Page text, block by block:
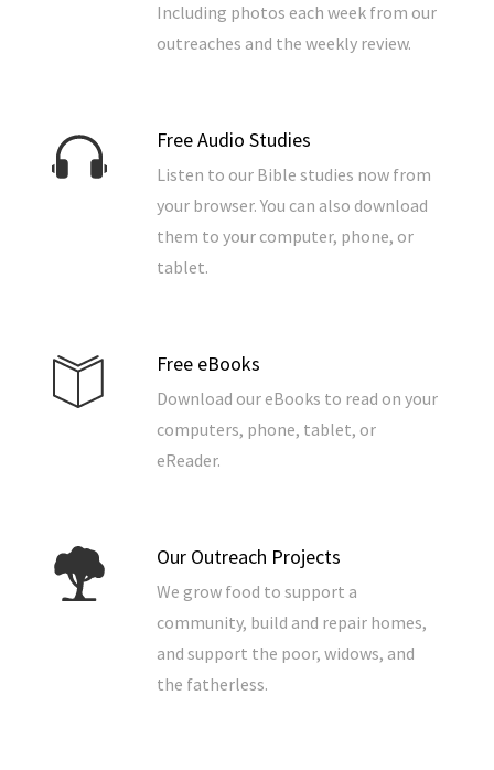
Including photos each week from our
outreaches and the weekly review.
Free Audio Studies
Listen to our Bible studies now from
your browser. You can also download
them to your computer, phone, or
tablet.
Free eBooks
Download our eBooks to read on your
computers, phone, tablet, or
eReader.
Our Outreach Projects
We grow food to support a
community, build and repair homes,
and support the poor, widows, and
the fatherless.